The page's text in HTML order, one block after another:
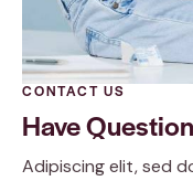
CONTACT US
Have
Adipiscing elit, sed